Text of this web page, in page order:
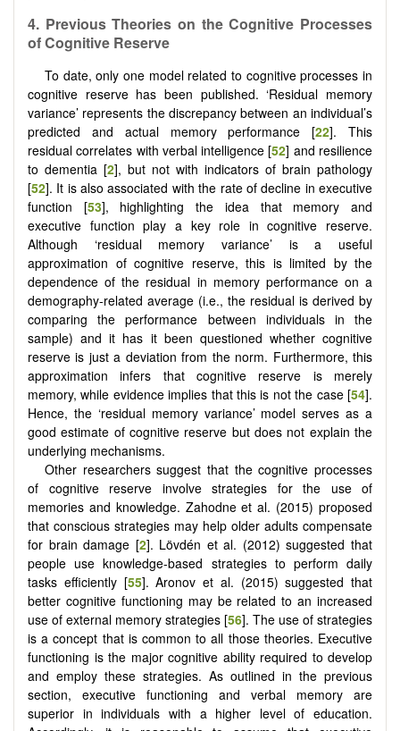
4. Previous Theories on the Cognitive Processes
of Cognitive Reserve
To date, only one model related to cognitive processes in
cognitive reserve has been published. ‘Residual memory
variance’ represents the discrepancy between an individual’s
predicted and actual memory performance [22]. This
residual correlates with verbal intelligence [52] and resilience
to dementia [2], but not with indicators of brain pathology
[52]. It is also associated with the rate of decline in executive
function [53], highlighting the idea that memory and
executive function play a key role in cognitive reserve.
Although ‘residual memory variance’ is a useful
approximation of cognitive reserve, this is limited by the
dependence of the residual in memory performance on a
demography-related average (i.e., the residual is derived by
comparing the performance between individuals in the
sample) and it has it been questioned whether cognitive
reserve is just a deviation from the norm. Furthermore, this
approximation infers that cognitive reserve is merely
memory, while evidence implies that this is not the case [54].
Hence, the ‘residual memory variance’ model serves as a
good estimate of cognitive reserve but does not explain the
underlying mechanisms.
Other researchers suggest that the cognitive processes
of cognitive reserve involve strategies for the use of
memories and knowledge. Zahodne et al. (2015) proposed
that conscious strategies may help older adults compensate
for brain damage [2]. Lövdén et al. (2012) suggested that
people use knowledge-based strategies to perform daily
tasks efficiently [55]. Aronov et al. (2015) suggested that
better cognitive functioning may be related to an increased
use of external memory strategies [56]. The use of strategies
is a concept that is common to all those theories. Executive
functioning is the major cognitive ability required to develop
and employ these strategies. As outlined in the previous
section, executive functioning and verbal memory are
superior in individuals with a higher level of education.